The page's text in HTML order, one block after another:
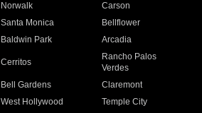
Norwalk
Carson
Santa Monica
Bellflower
Baldwin Park Arcadia
Cerritos
Rancho Palos
Verdes
Bell Gardens
Claremont
West Hollywood
Temple City